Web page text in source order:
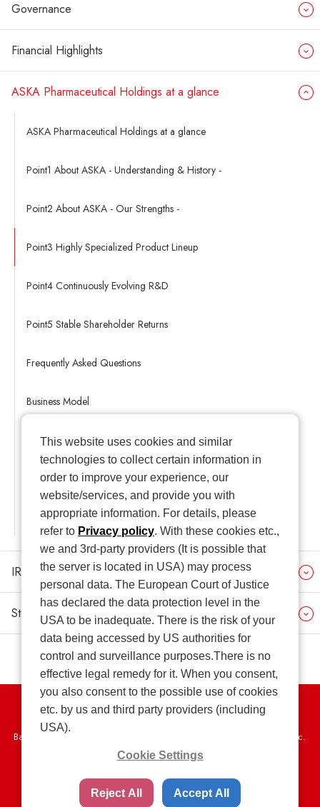
Governance
Financial Highlights
ASKA Pharmaceutical Holdings at a glance
ASKA Pharmaceutical Holdings at a glance
Point1 About ASKA - Understanding & History -
Point2 About ASKA - Our Strengths -
Point3 Highly Specialized Product Lineup
Point4 Continuously Evolving R&D
Point5 Stable Shareholder Returns
Frequently Asked Questions
Business Model
ASKA's Management Strategy
Medicine & Body Glossary
IR seminar for Individual Investors
IR Related Information
Stock and Shareholder Information
Privacy Policy
Basic Policy on the Proper Handling of Specific Personal Information, etc.
Terms of Use
Web Accessibility Policy
SNS Community Guidelines
Sitemap
This website uses cookies and similar
technologies to collect certain information in
order to improve your experience, our
website/services, and provide you with
appropriate information. For details, please
refer to Privacy policy. With these cookies etc.,
we and 3rd-party providers (It is possible that
the server is located in USA) may process
personal data. The European Court of Justice
has declared the data protection level in the
USA to be inadequate. There is the risk of your
data being accessed by US authorities for
control and surveillance purposes.There is no
effective legal remedy for it. When you consent,
you also consent to the possible use of cookies
etc. by us and third party providers (including
USA).
Cookie Settings
Reject All Accept All